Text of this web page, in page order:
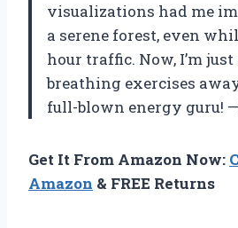
visualizations had me
a serene forest, even
hour traffic. Now, I’m just
breathing exercises
full-blown energy guru!
Get It From Amazon Now:
Amazon & FREE Returns